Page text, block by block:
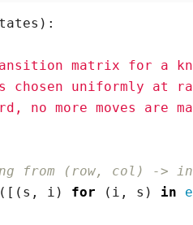
):
from (row, col) ->
([( s , i ) for ( i , s ) in